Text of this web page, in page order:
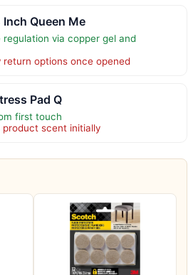
Inch Queen Me
via copper gel and
options once opened
Pad Q
first touch
scent initially